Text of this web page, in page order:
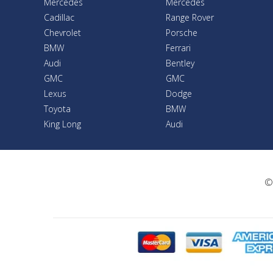
Cadillac
Chevrolet
BMW
Audi
GMC
Lexus
Toyota
King Long
Range Rover
Porsche
Ferrari
Bentley
GMC
Dodge
BMW
Audi